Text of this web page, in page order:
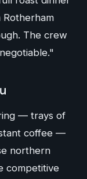
Rotherham
The crew
— trays of
coffee —
northern
competitive